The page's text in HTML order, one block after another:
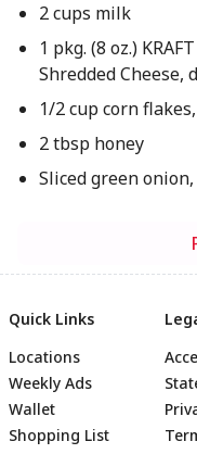
2 cups milk
1 pkg. (8 oz.)
Shredded Cheese,
1/2 cup corn
2 tbsp honey
Sliced green
Quick Links
Locations
Weekly Ads
Wallet
Shopping List